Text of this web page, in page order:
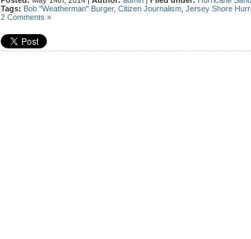
Tags: Bob "Weatherman" Burger, Citizen Journalism Jersey Shore
2 Comments »